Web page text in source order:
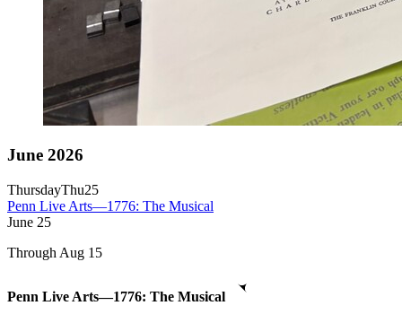
June 2026
ThursdayThu25
Penn Live Arts—1776: The Musical
June 25
Through Aug 15
Penn Live Arts—1776: The Musical